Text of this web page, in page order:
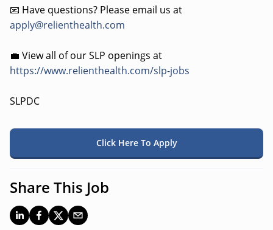
📧 Have questions? Please email us at
apply@relienthealth.com
💼 View all of our SLP openings at
https://www.relienthealth.com/slp-jobs
SLPDC
Click Here To Apply
Share This Job